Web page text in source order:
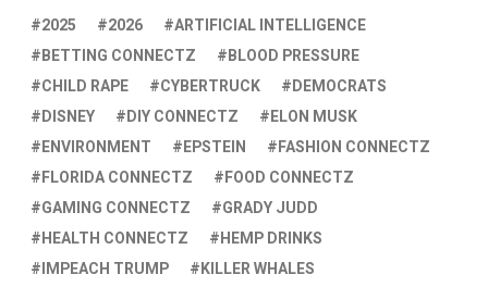
2025 2026
ARTIFICIAL INTELLIGENCE
BETTING CONNECTZ
BLOOD PRESSURE
CHILD RAPE
CYBERTRUCK
DEMOCRATS
DISNEY
DIY CONNECTZ
ELON MUSK
ENVIRONMENT
EPSTEIN
FASHION CONNECTZ
FLORIDA CONNECTZ
FOOD CONNECTZ
GAMING CONNECTZ
GRADY JUDD
HEALTH CONNECTZ
HEMP DRINKS
IMPEACH TRUMP
KILLER WHALES